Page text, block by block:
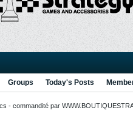
Groups Today's Posts
- commandité par